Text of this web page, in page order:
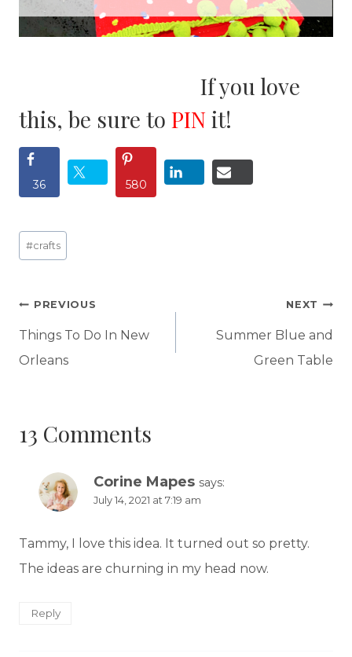
If you love
this, be sure to PINit!
36 580
Post
Tags:
#crafts
Post
navigation
PREVIOUS
Things To Do In New
Orleans
NEXT
Summer Blue and
Green Table
13 Comments
Corine Mapes says:
July 14, 2021 at 7:19 am
Tammy, I love this idea. It turned out so pretty.
The ideas are churning in my head now.
Reply